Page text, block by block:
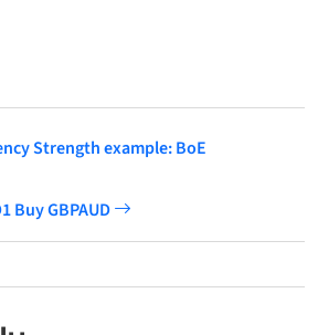
Strength example: BoE
Buy GBPAUD